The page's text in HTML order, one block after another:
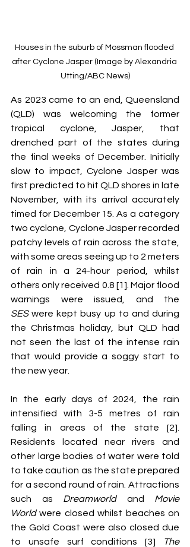
Houses in the suburb of Mossman flooded
after Cyclone Jasper (Image by Alexandria
Utting/ABC News)
As 2023 came to an end, Queensland
(QLD) was welcoming the former
tropical cyclone, Jasper, that
drenched part of the states during
the final weeks of December. Initially
slow to impact, Cyclone Jasper was
first predicted to hit QLD shores in late
November, with its arrival accurately
timed for December 15. As a category
two cyclone, Cyclone Jasper recorded
patchy levels of rain across the state,
with some areas seeing up to 2 meters
of rain in a 24-hour period, whilst
others only received 0.8 [1]. Major flood
SES were kept busy up to and during
the Christmas holiday, but QLD had
not seen the last of the intense rain
that would provide a soggy start to
the new year.
In the early days of 2024, the rain
intensified with 3-5 metres of rain
falling in areas of the state [2].
Residents located near rivers and
other large bodies of water were told
to take caution as the state prepared
for a second round of rain. Attractions
such as Dreamworld and Movie
World were closed whilst beaches on
the Gold Coast were also closed due
to unsafe surf conditions [3]
The